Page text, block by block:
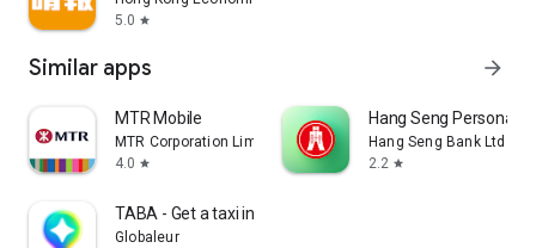
5.0 star
Similar apps arrow_forward
MTR Mobile
MTR Corporation Limited
4.0 star
Hang Seng Personal
Hang Seng Bank Ltd
2.2 star
TABA - Get a taxi in Korea
Globaleur